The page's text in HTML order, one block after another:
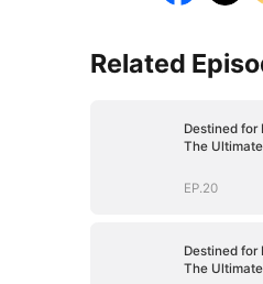
Related
Destined for
The Ultimate
EP.20
Destined for
The Ultimate